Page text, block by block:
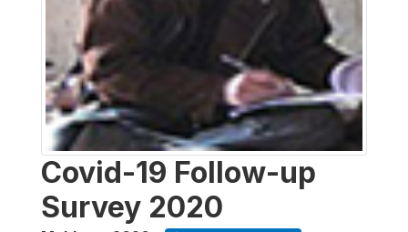
Covid-19 Follow-up
Survey 2020